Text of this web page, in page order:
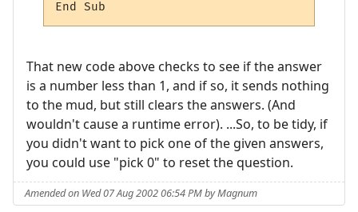
That new code above checks to see if the answer
is a number less than 1, and if so, it sends nothing
to the mud, but still clears the answers. (And
wouldn't cause a runtime error). ...So, to be tidy, if
you didn't want to pick one of the given answers,
you could use "pick 0" to reset the question.
Amended on Wed 07 Aug 2002 06:54 PM by Magnum